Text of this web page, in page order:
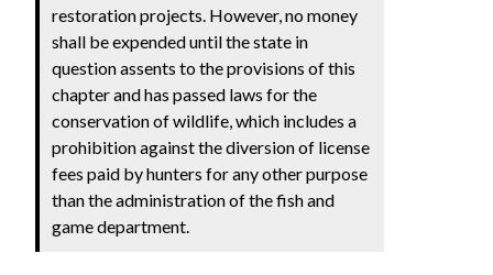
restoration projects. However, no money
shall be expended until the state in
question assents to the provisions of this
chapter and has passed laws for the
conservation of wildlife, which includes a
prohibition against the diversion of license
fees paid by hunters for any other purpose
than the administration of the fish and
game department.